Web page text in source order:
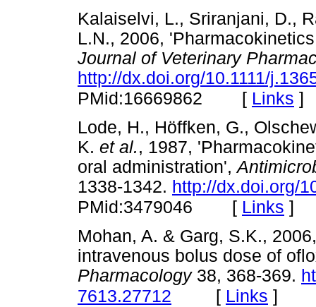
Kalaiselvi, L., Sriranjani, D.,
L.N., 2006,
Journal of Veterinary
http://dx.doi.org/10.1111/
PMid:16669862 [ Links ]
Lode, H., Höffken, G.,
K. et al., 1987,
oral administration',
1338-1342. http://dx.doi.org/
PMid:3479046 [ Links ]
Mohan, A. & Garg, S.K.,
intravenous bolus dose of
Pharmacology38, 368-369.
7613.27712
[ Links ]